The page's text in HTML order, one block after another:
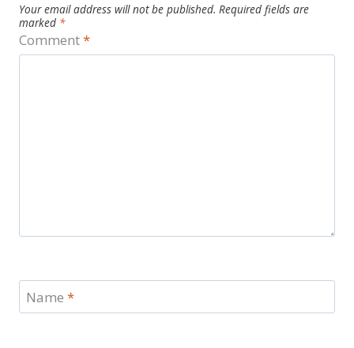
Your email address will not be published. Required fields are
marked *
Comment*
Name *